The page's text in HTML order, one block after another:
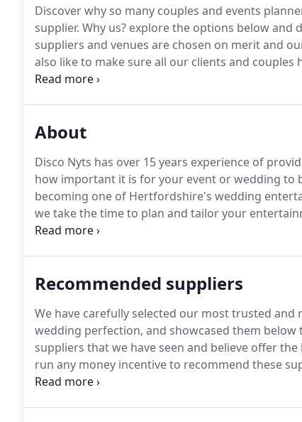
Discover why so many couples and events
supplier. Why us? explore the options below and
suppliers and venues are chosen on merit and
also like to make sure all our clients and
where they stand.
About
Disco Nyts has over 15 years experience of
how important it is for your event or wedding to
becoming one of Hertfordshire's wedding
we take the time to plan and tailor your
singer of our wedding band, as a highly talented
Recommended suppliers
We have carefully selected our most trusted
wedding perfection, and showcased them below
suppliers that we have seen and believe offer
run any money incentive to recommend these
they do.So much so we have actually used all of